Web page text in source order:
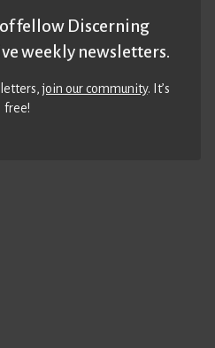
fellow Discerning
weekly newsletters.
join our community. It’s
free!